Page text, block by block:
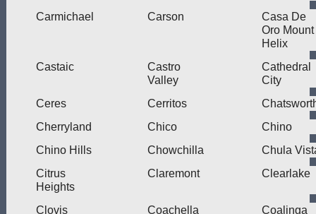
Carmichael Carson
Casa De
Oro Mount
Helix
Castaic
Castro
Valley
Cathedral
City
Ceres
Cerritos
Cherryland
Chico
Chino
Chino Hills
Chowchilla
Chula
Citrus
Heights
Claremont Clearlake
Clovis Coachella
Coalinga